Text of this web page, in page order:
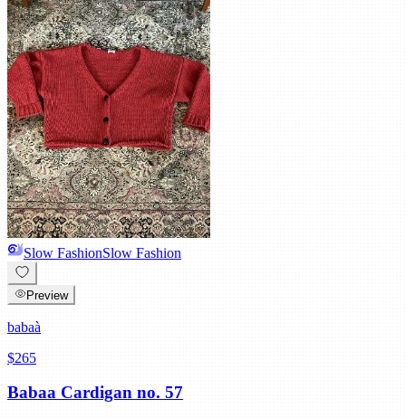
Slow FashionSlow Fashion
Preview
babaà
$265
Babaa Cardigan no. 57